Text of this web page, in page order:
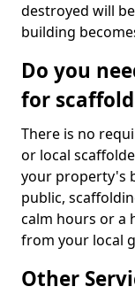
destroyed will
building
Do you
for
There is no
or local
your property's
public,
calm hours or a
from your local
Other